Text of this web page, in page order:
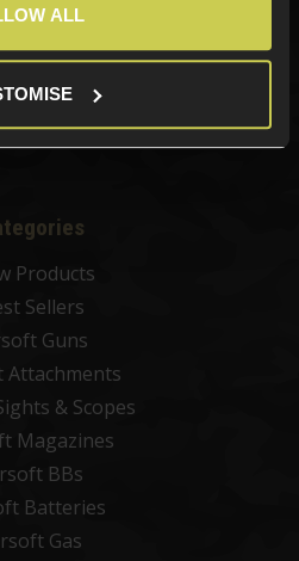
ALL
Products
Sellers
Guns
Attachments
& Scopes
Magazines
BBs
Batteries
Gas